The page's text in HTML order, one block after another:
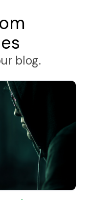
blog.